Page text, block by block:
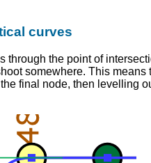
curves
through the point of
somewhere. This
final node, then levelling